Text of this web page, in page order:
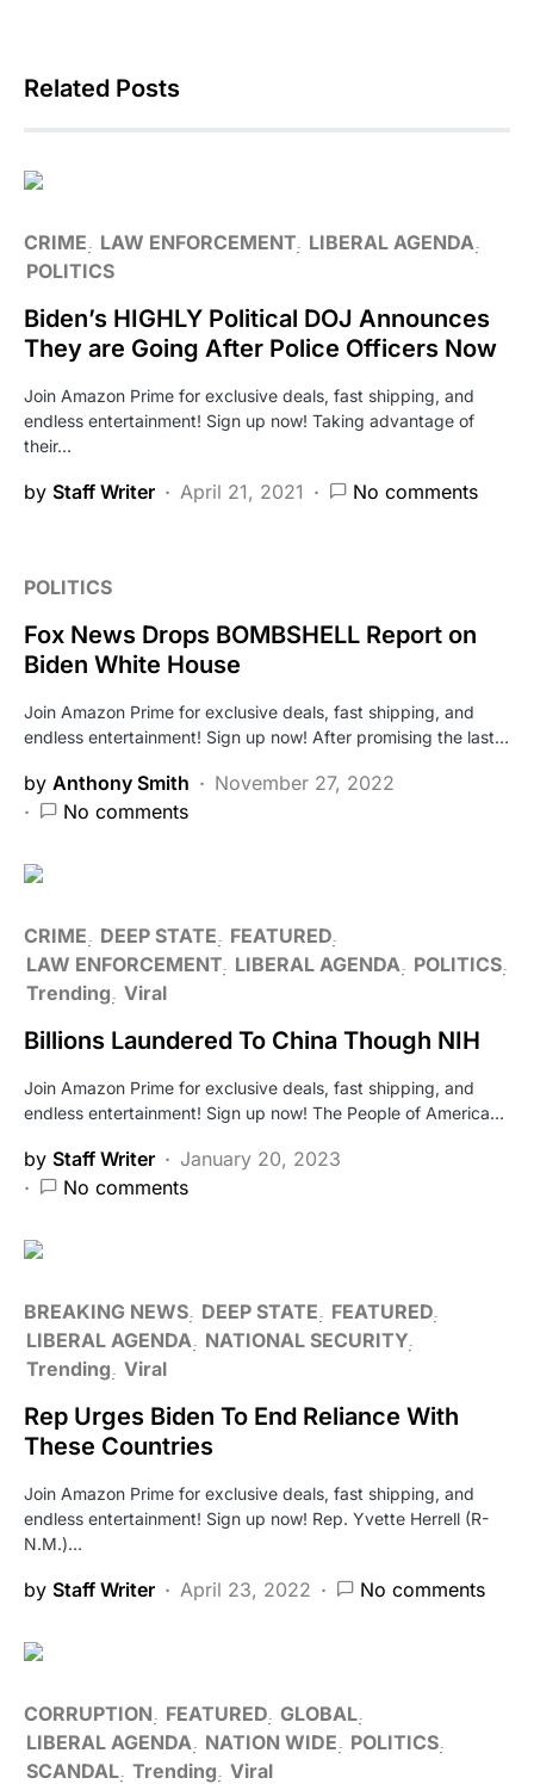
Related Posts
CRIME LAW ENFORCEMENT LIBERAL AGENDA
POLITICS
Biden’s HIGHLY Political DOJ Announces
They are Going After Police Officers Now
Join Amazon Prime for exclusive deals, fast shipping, and
endless entertainment! Sign up now! Taking advantage of
their…
by Staff Writer April 21, 2021 No comments
POLITICS
Fox News Drops BOMBSHELL Report on
Biden White House
Join Amazon Prime for exclusive deals, fast shipping, and
endless entertainment! Sign up now! After promising the last…
by Anthony Smith
November 27, 2022
No comments
CRIME DEEP STATE
FEATURED
LAW ENFORCEMENT LIBERAL AGENDA
POLITICS
Trending Viral
Billions Laundered To China Though NIH
Join Amazon Prime for exclusive deals, fast shipping, and
endless entertainment! Sign up now! The People of America…
by Staff Writer
January 20, 2023
No comments
BREAKING NEWS DEEP STATE
FEATURED
LIBERAL AGENDA
NATIONAL SECURITY
Trending Viral
Rep Urges Biden To End Reliance With
These Countries
Join Amazon Prime for exclusive deals, fast shipping, and
endless entertainment! Sign up now! Rep. Yvette Herrell (R-
N.M.)…
by Staff Writer April 23, 2022 No comments
CORRUPTION FEATURED GLOBAL
LIBERAL AGENDA
NATION WIDE
POLITICS
SCANDAL Trending Viral